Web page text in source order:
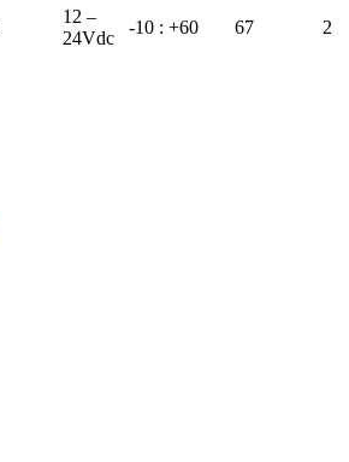
12 –
24Vdc
-10 : +60 67 2